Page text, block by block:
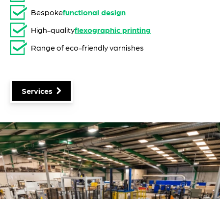
Bespokefunctional design
High-qualityflexographic printing
Range of eco-friendly varnishes
Services